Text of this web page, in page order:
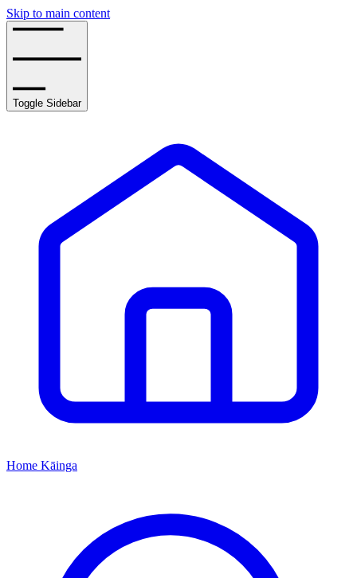
Skip to main content
Toggle Sidebar
Home Kāinga